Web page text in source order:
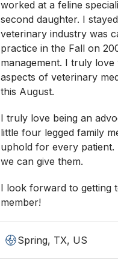
worked at a feline
second daughter. I
veterinary industry was
practice in the Fall on
management. I truly
aspects of veterinary
this August.
I truly love being an
little four legged family
uphold for every patient.
we can give them.
I look forward to getting
member!
Spring, TX, US